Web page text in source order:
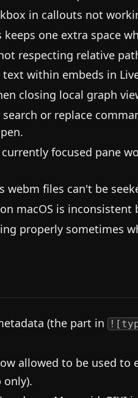
in callouts not
keeps one extra space
respecting relative
within embeds in
closing local graph
or replace
focused pane
webm files can't be
macOS is inconsistent
properly sometimes
(the part in
allowed to be used
only).